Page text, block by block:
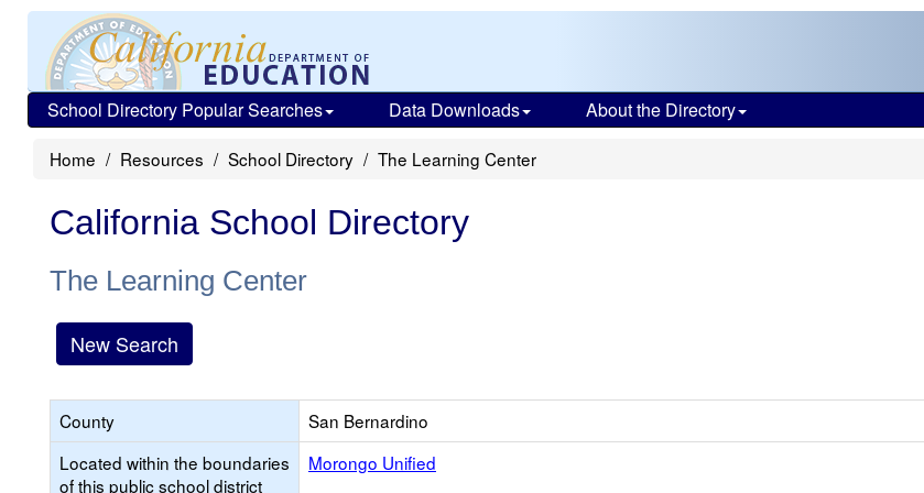
School Directory Popular Searches Data Downloads About the Directory
Home Resources School Directory The Learning Center
California School Directory
The Learning Center
New Search
County
San Bernardino
Located within the boundaries
of this public school district
Morongo Unified